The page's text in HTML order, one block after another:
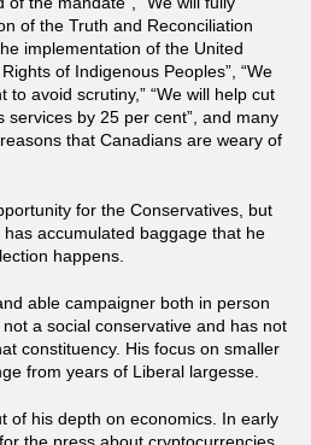
of the Truth and Reconciliation
implementation of the United
of Indigenous Peoples”, “We
avoid scrutiny,” “We will help cut
services by 25 per cent”, and many
that Canadians are weary of
for the Conservatives, but
accumulated baggage that he
happens.
able campaigner both in person
a social conservative and has not
constituency. His focus on smaller
from years of Liberal largesse.
of his depth on economics. In early